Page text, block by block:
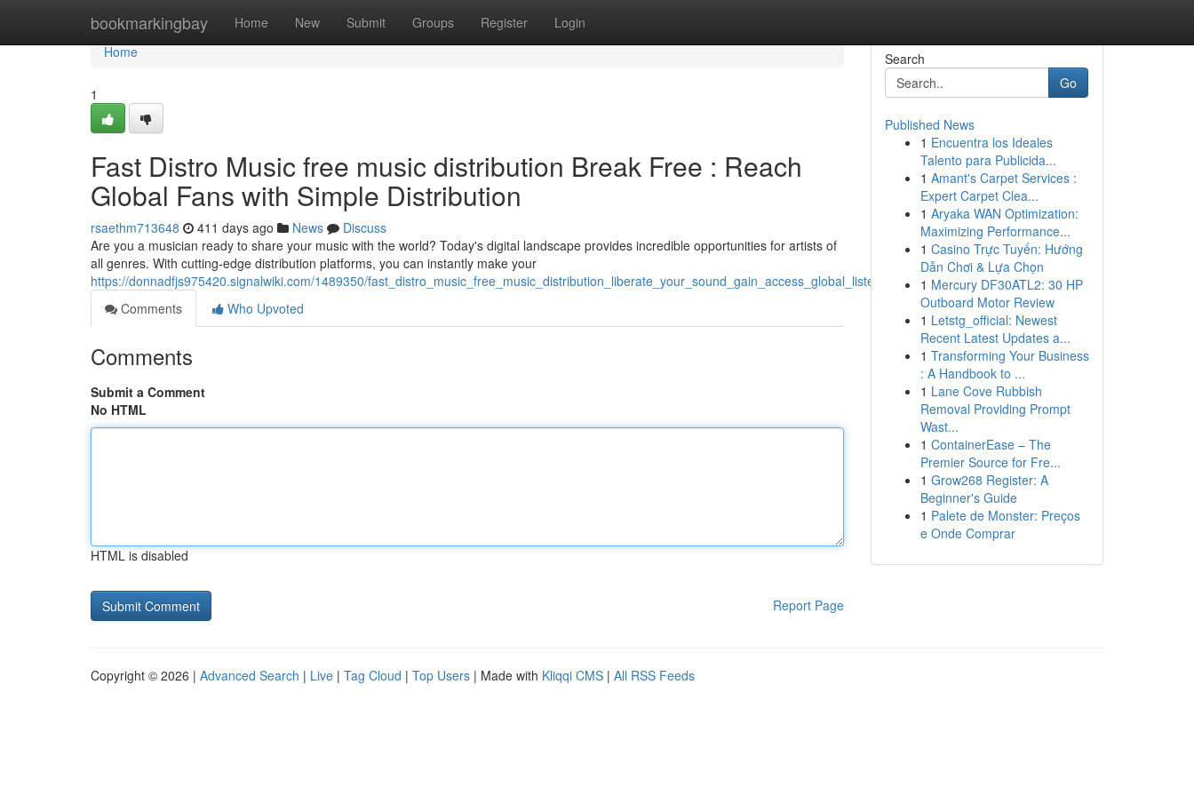
bookmarkingbay Home New Submit Groups Register Login
Home
Home
1
Fast Distro Music free music distribution Break Free : Reach
Global Fans with Simple Distribution
rsaethm713648 411 days ago News
Discuss
Are you a musician ready to share your music with the world? Today's digital landscape provides incredible opportunities for artists of
all genres. With cutting-edge distribution platforms, you can instantly make your
https://donnadfjs975420.signalwiki.com/1489350/fast_distro_music_free_music_distribution_liberate_your_sound_gain_access_global_listeners_with_simple_distribution
Comments
Who Upvoted
Comments
Submit a Comment
No HTML
HTML is disabled
Report Page
Search
Go
Published News
1 Encuentra los Ideales
Talento para Publicida...
1 Amant's Carpet Services :
Expert Carpet Clea...
1 Aryaka WAN Optimization:
Maximizing Performance...
1 Casino Trực Tuyến: Hướng
Dẫn Chơi & Lựa Chọn
1 Mercury DF30ATL2: 30 HP
Outboard Motor Review
1 Letstg_official: Newest
Recent Latest Updates a...
1 Transforming Your Business
: A Handbook to ...
1 Lane Cove Rubbish
Removal Providing Prompt
Wast...
1 ContainerEase – The
Premier Source for Fre...
1 Grow268 Register: A
Beginner's Guide
1 Palete de Monster: Preços
e Onde Comprar
Copyright © 2026 | Advanced Search | Live | Tag Cloud | Top Users | Made with Kliqqi CMS | All RSS Feeds